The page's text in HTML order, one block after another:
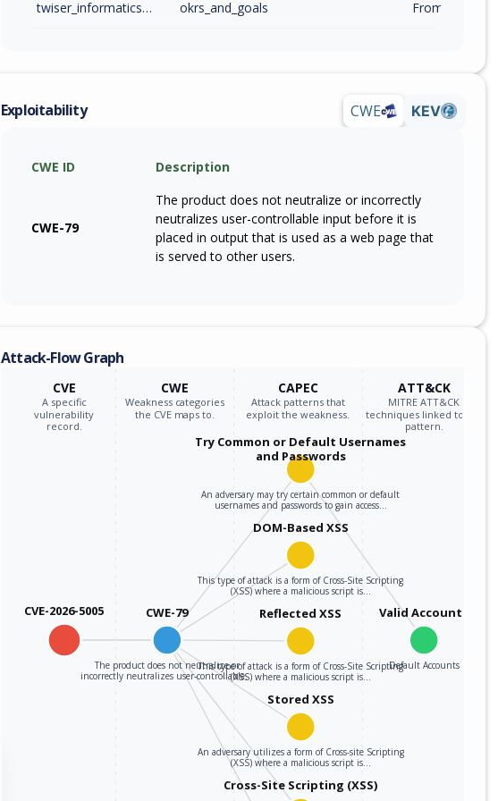
twiser_informatics_technology_consulting okrs_and_goals From 28220
Exploitability CWE KEV
CWE ID Description
CWE-79
The product does not neutralize or incorrectly
neutralizes user-controllable input before it is
placed in output that is used as a web page that
is served to other users.
Attack-Flow Graph
CVE
A specific
vulnerability
record.
CWE
Weakness categories
the CVE maps to.
CAPEC
Attack patterns that
exploit the weakness.
ATT&CK
MITRE ATT&CK
techniques linked to the
pattern.
CVE-2026-5005 CWE-79
The product does not neutralize or
incorrectly neutralizes user-controllable…
Try Common or Default Usernames
and Passwords
An adversary may try certain common or default
usernames and passwords to gain access…
Valid Accounts
Default Accounts
DOM-Based XSS
This type of attack is a form of Cross-Site Scripting
(XSS) where a malicious script is…
Reflected XSS
This type of attack is a form of Cross-Site Scripting
(XSS) where a malicious script is…
Stored XSS
An adversary utilizes a form of Cross-site Scripting
(XSS) where a malicious script is…
Cross-Site Scripting (XSS)